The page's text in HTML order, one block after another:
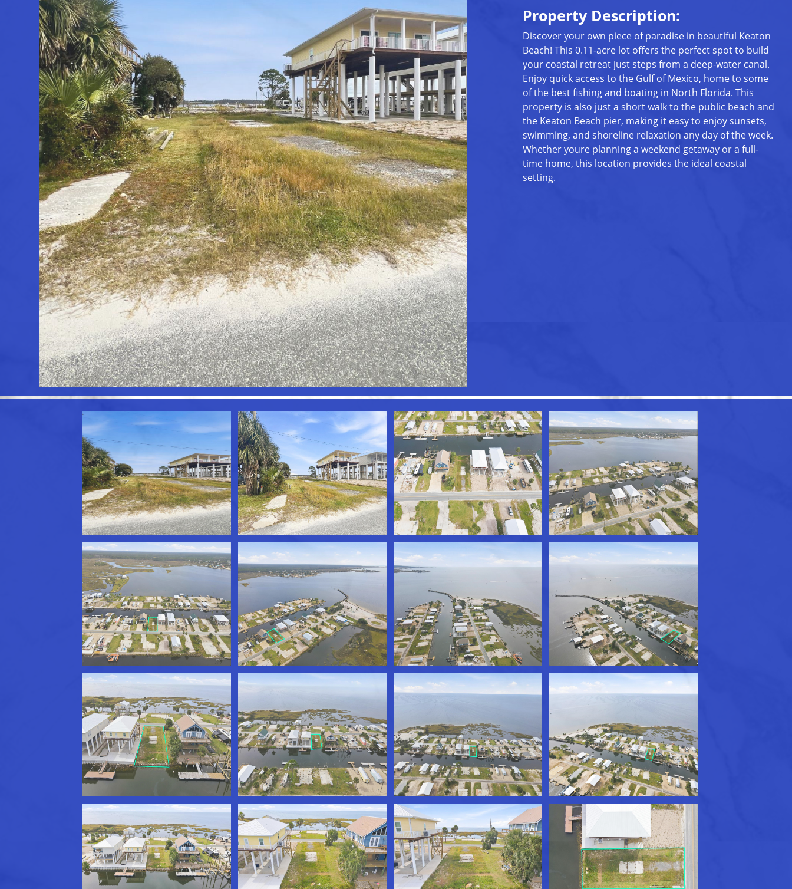
Property Description:
Discover your own piece of paradise in beautiful Keaton
Beach! This 0.11-acre lot offers the perfect spot to build
your coastal retreat just steps from a deep-water canal.
Enjoy quick access to the Gulf of Mexico, home to some
of the best fishing and boating in North Florida. This
property is also just a short walk to the public beach and
the Keaton Beach pier, making it easy to enjoy sunsets,
swimming, and shoreline relaxation any day of the week.
Whether youre planning a weekend getaway or a full-
time home, this location provides the ideal coastal
setting.